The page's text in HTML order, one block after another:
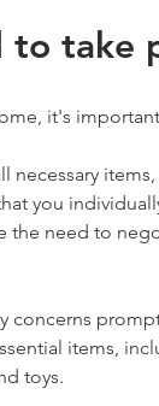
to take
it's
necessary
you
the need to
concerns
items,
toys.